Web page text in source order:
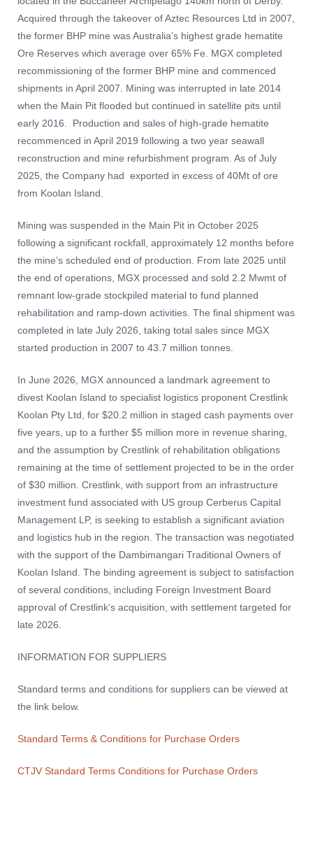
Acquired through the takeover of Aztec Resources Ltd in 2007,
the former BHP mine was Australia’s highest grade hematite
Ore Reserves which average over 65% Fe. MGX completed
recommissioning of the former BHP mine and commenced
shipments in April 2007. Mining was interrupted in late 2014
when the Main Pit flooded but continued in satellite pits until
early 2016. Production and sales of high-grade hematite
recommenced in April 2019 following a two year seawall
reconstruction and mine refurbishment program. As of July
2025, the Company had exported in excess of 40Mt of ore
from Koolan Island.
Mining was suspended in the Main Pit in October 2025
following a significant rockfall, approximately 12 months before
the mine’s scheduled end of production. From late 2025 until
the end of operations, MGX processed and sold 2.2 Mwmt of
remnant low-grade stockpiled material to fund planned
rehabilitation and ramp-down activities. The final shipment was
completed in late July 2026, taking total sales since MGX
started production in 2007 to 43.7 million tonnes.
In June 2026, MGX announced a landmark agreement to
divest Koolan Island to specialist logistics proponent Crestlink
Koolan Pty Ltd, for $20.2 million in staged cash payments over
five years, up to a further $5 million more in revenue sharing,
and the assumption by Crestlink of rehabilitation obligations
remaining at the time of settlement projected to be in the order
of $30 million. Crestlink, with support from an infrastructure
investment fund associated with US group Cerberus Capital
Management LP, is seeking to establish a significant aviation
and logistics hub in the region. The transaction was negotiated
with the support of the Dambimangari Traditional Owners of
Koolan Island. The binding agreement is subject to satisfaction
of several conditions, including Foreign Investment Board
approval of Crestlink’s acquisition, with settlement targeted for
late 2026.
INFORMATION FOR SUPPLIERS
Standard terms and conditions for suppliers can be viewed at
the link below.
Standard Terms & Conditions for Purchase Orders
CTJV Standard Terms Conditions for Purchase Orders